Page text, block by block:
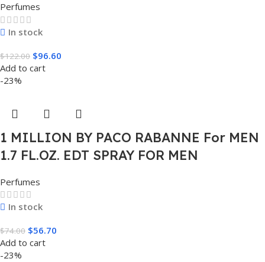
Perfumes
In stock
$122.00 $96.60
Add to cart
-23%
1 MILLION BY PACO RABANNE For MEN
1.7 FL.OZ. EDT SPRAY FOR MEN
Perfumes
In stock
$74.00 $56.70
Add to cart
-23%